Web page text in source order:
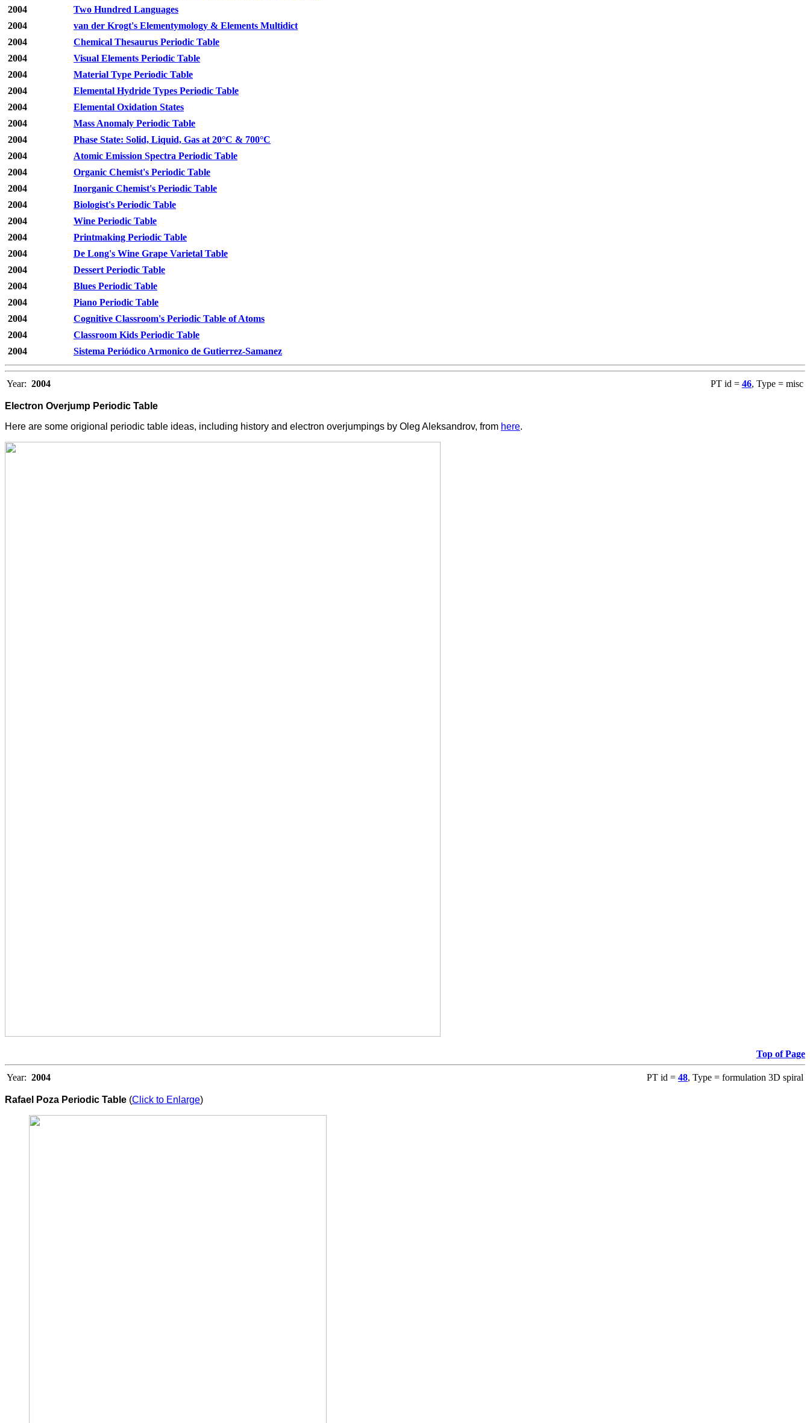
2004
Two Hundred Languages
2004
van der Krogt's Elementymology & Elements Multidict
2004
Chemical Thesaurus Periodic Table
2004
Visual Elements Periodic Table
2004
Material Type Periodic Table
2004
Elemental Hydride Types Periodic Table
2004
Elemental Oxidation States
2004
Mass Anomaly Periodic Table
2004
Phase State: Solid, Liquid, Gas at 20°C & 700°C
2004
Atomic Emission Spectra Periodic Table
2004
Organic Chemist's Periodic Table
2004
Inorganic Chemist's Periodic Table
2004
Biologist's Periodic Table
2004
Wine Periodic Table
2004
Printmaking Periodic Table
2004
De Long's Wine Grape Varietal Table
2004
Dessert Periodic Table
2004
Blues Periodic Table
2004
Piano Periodic Table
2004
Cognitive Classroom's Periodic Table of Atoms
2004
Classroom Kids Periodic Table
2004
Sistema Periódico Armonico de Gutierrez-Samanez
Year: 2004 PT id = 46, Type = misc
Electron Overjump Periodic Table
Here are some origional periodic table ideas, including history and electron overjumpings by Oleg Aleksandrov, from here.
Top of Page
Year: 2004 PT id = 48, Type = formulation 3D spiral
Rafael Poza Periodic Table (Click to Enlarge)